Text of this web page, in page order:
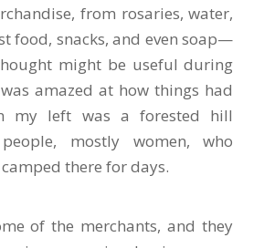
from rosaries, water,
food, snacks, and even soap—
might be useful during
amazed at how things had
my left was a forested hill
mostly women, who
there for days.
of the merchants, and they